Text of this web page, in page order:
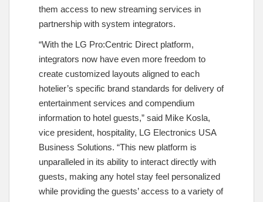
them access to new streaming services in
partnership with system integrators.
“With the LG Pro:Centric Direct platform,
integrators now have even more freedom to
create customized layouts aligned to each
hotelier’s specific brand standards for delivery of
entertainment services and compendium
information to hotel guests,” said Mike Kosla,
vice president, hospitality, LG Electronics USA
Business Solutions. “This new platform is
unparalleled in its ability to interact directly with
guests, making any hotel stay feel personalized
while providing the guests’ access to a variety of